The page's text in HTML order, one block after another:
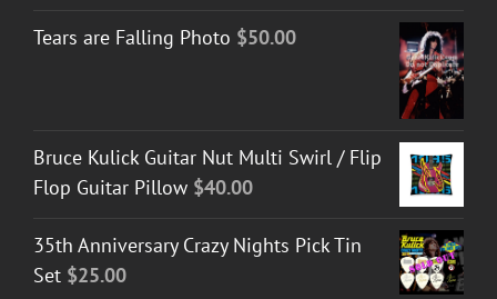
Tears are Falling Photo $50.00
Bruce Kulick Guitar Nut Multi Swirl / Flip
Flop Guitar Pillow $40.00
35th Anniversary Crazy Nights Pick Tin
Set $25.00